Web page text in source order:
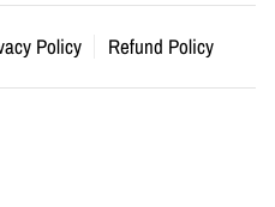
Policy Refund Policy